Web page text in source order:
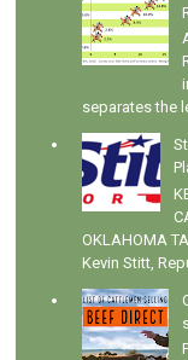
separates the
OKLAHOMA
Kevin Stitt,